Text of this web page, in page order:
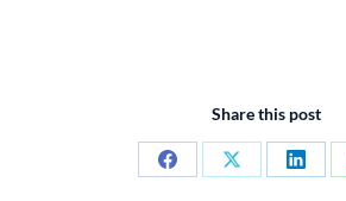
Share this post
Share
Share
Share